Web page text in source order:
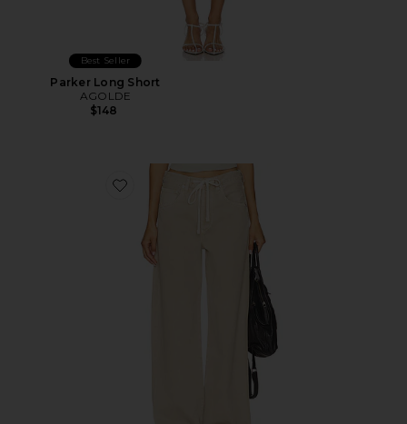
Best Seller
Parker Long Short
AGOLDE
$148
Favorite Brynn Drawstring Trouser Jeans